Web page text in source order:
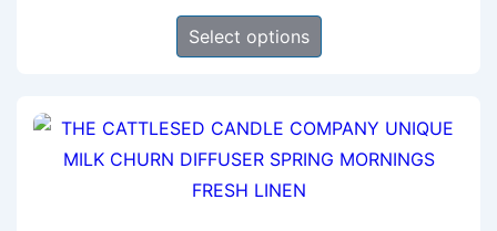
the
page
through
Select options
This
variants.
The